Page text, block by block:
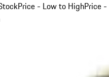
Price - Low to HighPrice -